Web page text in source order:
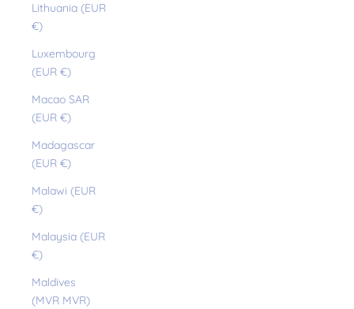
Lithuania (EUR
€)
Luxembourg
(EUR €)
Macao SAR
(EUR €)
Madagascar
(EUR €)
Malawi (EUR
€)
Malaysia (EUR
€)
Maldives
(MVR MVR)